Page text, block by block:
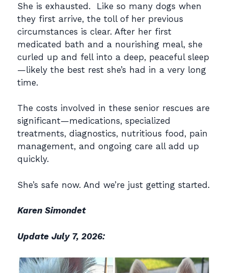
She is exhausted. Like so many dogs when
they first arrive, the toll of her previous
circumstances is clear. After her first
medicated bath and a nourishing meal, she
curled up and fell into a deep, peaceful sleep
—likely the best rest she’s had in a very long
time.
The costs involved in these senior rescues are
significant—medications, specialized
treatments, diagnostics, nutritious food, pain
management, and ongoing care all add up
quickly.
She’s safe now. And we’re just getting started.
Karen Simondet
Update July 7, 2026: